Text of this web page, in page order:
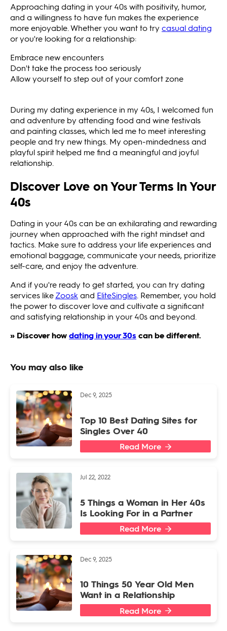
Approaching dating in your 40s with positivity, humor,
and a willingness to have fun makes the experience
more enjoyable. Whether you want to try casual dating
or you're looking for a relationship:
Embrace new encounters
Don't take the process too seriously
Allow yourself to step out of your comfort zone
During my dating experience in my 40s, I welcomed fun
and adventure by attending food and wine festivals
and painting classes, which led me to meet interesting
people and try new things. My open-mindedness and
playful spirit helped me find a meaningful and joyful
relationship.
Discover Love on Your Terms in Your
40s
Dating in your 40s can be an exhilarating and rewarding
journey when approached with the right mindset and
tactics. Make sure to address your life experiences and
emotional baggage, communicate your needs, prioritize
self-care, and enjoy the adventure.
And if you're ready to get started, you can try dating
services likeZoosk and EliteSingles . Remember, you hold
the power to discover love and cultivate a significant
and satisfying relationship in your 40s and beyond.
» Discover howdating in your 30scan be different.
You may also like
Dec 9, 2025
Top 10 Best Dating Sites for
Singles Over 40
Read More
Jul 22, 2022
5 Things a Woman in Her 40s
Is Looking For in a Partner
Read More
Dec 9, 2025
10 Things 50 Year Old Men
Want in a Relationship
Read More